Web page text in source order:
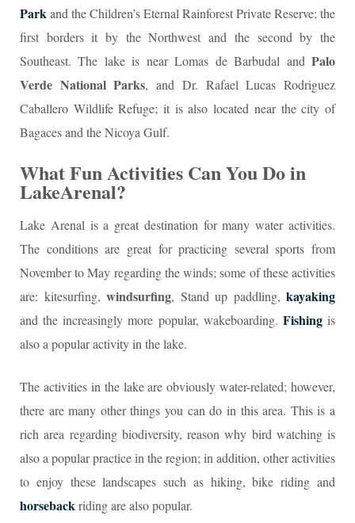
Parkand the Children’s Eternal Rainforest Private Reserve; the
first borders it by the Northwest and the second by the
Southeast. The lake is near Lomas de Barbudal and Palo
Verde National Parks, and Dr. Rafael Lucas Rodriguez
Caballero Wildlife Refuge; it is also located near the city of
Bagaces and the Nicoya Gulf.
What Fun Activities Can You Do in
LakeArenal?
Lake Arenal is a great destination for many water activities.
The conditions are great for practicing several sports from
November to May regarding the winds; some of these activities
are: kitesurfing, windsurfing, Stand up paddling, kayaking
and the increasingly more popular, wakeboarding. Fishingis
also a popular activity in the lake.
The activities in the lake are obviously water-related; however,
there are many other things you can do in this area. This is a
rich area regarding biodiversity, reason why bird watching is
also a popular practice in the region; in addition, other activities
to enjoy these landscapes such as hiking, bike riding and
horsebackriding are also popular.